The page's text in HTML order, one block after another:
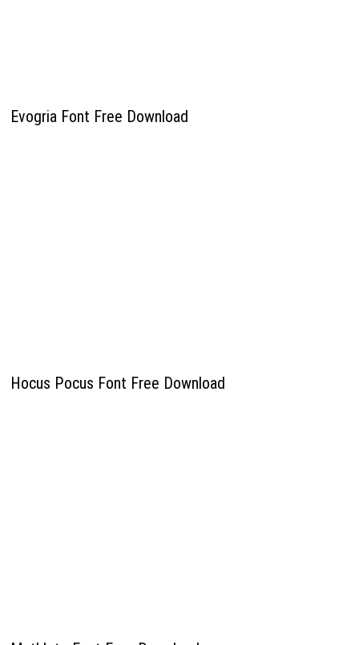
Evogria Font Free Download
Hocus Pocus Font Free Download